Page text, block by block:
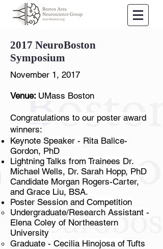
2017 NeuroBoston
Symposium
November 1, 2017
Venue: UMass Boston
Congratulations to our poster award
winners:
​Keynote Speaker - Rita Balice-
Gordon, PhD
Lightning Talks from Trainees Dr.
Michael Wells, Dr. Sarah Hopp, PhD
Candidate Morgan Rogers-Carter,
and Grace Liu, BSA.
Poster Session and Competition
Undergraduate/Research Assistant -
Elena Coley of Northeastern
University
Graduate - Cecilia Hinojosa of Tufts